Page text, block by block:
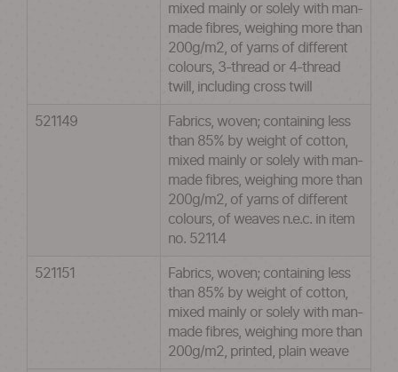
mixed mainly or solely with man-
made fibres, weighing more than
200g/m2, of yarns of different
colours, 3-thread or 4-thread
twill, including cross twill
521149
Fabrics, woven; containing less
than 85% by weight of cotton,
mixed mainly or solely with man-
made fibres, weighing more than
200g/m2, of yarns of different
colours, of weaves n.e.c. in item
no. 5211.4
521151
Fabrics, woven; containing less
than 85% by weight of cotton,
mixed mainly or solely with man-
made fibres, weighing more than
200g/m2, printed, plain weave